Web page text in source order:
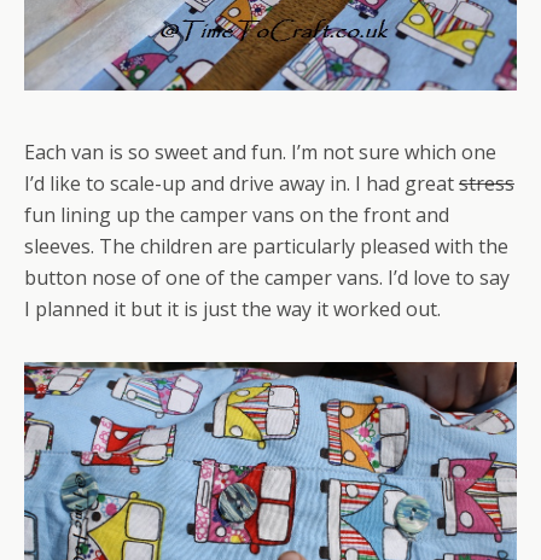
Each van is so sweet and fun. I’m not sure which one
I’d like to scale-up and drive away in. I had greatstress
fun lining up the camper vans on the front and
sleeves. The children are particularly pleased with the
button nose of one of the camper vans. I’d love to say
I planned it but it is just the way it worked out.